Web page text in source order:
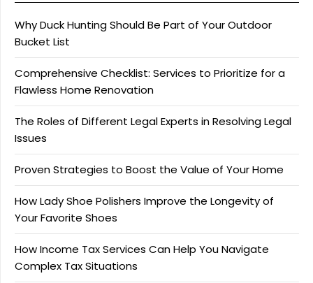
Why Duck Hunting Should Be Part of Your Outdoor
Bucket List
Comprehensive Checklist: Services to Prioritize for a
Flawless Home Renovation
The Roles of Different Legal Experts in Resolving Legal
Issues
Proven Strategies to Boost the Value of Your Home
How Lady Shoe Polishers Improve the Longevity of
Your Favorite Shoes
How Income Tax Services Can Help You Navigate
Complex Tax Situations